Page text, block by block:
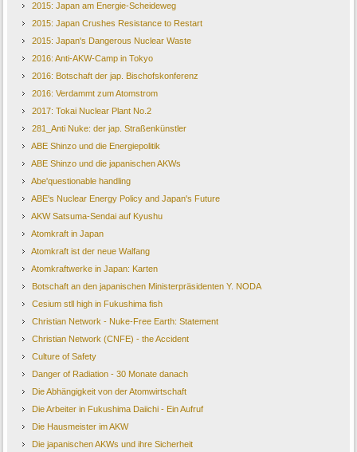
2015: Japan am Energie-Scheideweg
2015: Japan Crushes Resistance to Restart
2015: Japan's Dangerous Nuclear Waste
2016: Anti-AKW-Camp in Tokyo
2016: Botschaft der jap. Bischofskonferenz
2016: Verdammt zum Atomstrom
2017: Tokai Nuclear Plant No.2
281_Anti Nuke: der jap. Straßenkünstler
ABE Shinzo und die Energiepolitik
ABE Shinzo und die japanischen AKWs
Abe'questionable handling
ABE's Nuclear Energy Policy and Japan's Future
AKW Satsuma-Sendai auf Kyushu
Atomkraft in Japan
Atomkraft ist der neue Walfang
Atomkraftwerke in Japan: Karten
Botschaft an den japanischen Ministerpräsidenten Y. NODA
Cesium stll high in Fukushima fish
Christian Network - Nuke-Free Earth: Statement
Christian Network (CNFE) - the Accident
Culture of Safety
Danger of Radiation - 30 Monate danach
Die Abhängigkeit von der Atomwirtschaft
Die Arbeiter in Fukushima Daiichi - Ein Aufruf
Die Hausmeister im AKW
Die japanischen AKWs und ihre Sicherheit